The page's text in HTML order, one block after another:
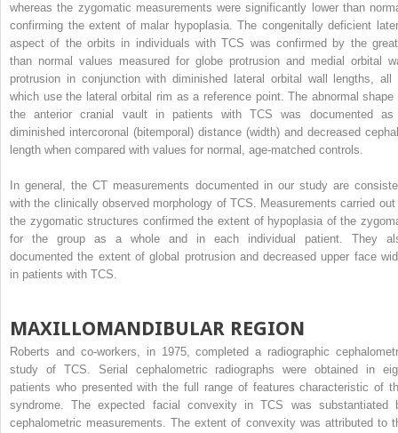
whereas the zygomatic measurements were significantly lower than
confirming the extent of malar hypoplasia. The congenitally deficient
aspect of the orbits in individuals with TCS was confirmed by the
than normal values measured for globe protrusion and medial orbital
protrusion in conjunction with diminished lateral orbital wall lengths, all
which use the lateral orbital rim as a reference point. The abnormal shape
the anterior cranial vault in patients with TCS was documented
diminished intercoronal (bitemporal) distance (width) and decreased
length when compared with values for normal, age-matched controls.
In general, the CT measurements documented in our study are
with the clinically observed morphology of TCS. Measurements carried out
the zygomatic structures confirmed the extent of hypoplasia of the
for the group as a whole and in each individual patient. They
documented the extent of global protrusion and decreased upper face
in patients with TCS.
MAXILLOMANDIBULAR REGION
Roberts and co-workers, in 1975, completed a radiographic
study of TCS. Serial cephalometric radiographs were obtained in
patients who presented with the full range of features characteristic of
syndrome. The expected facial convexity in TCS was substantiated
cephalometric measurements. The extent of convexity was attributed to